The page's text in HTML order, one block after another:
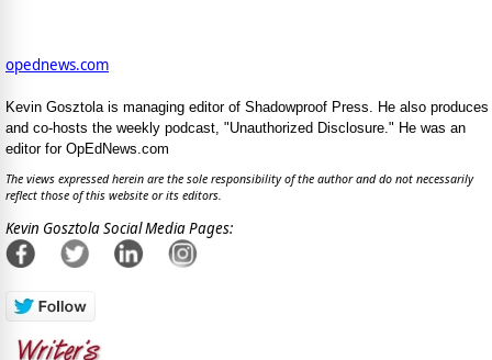
opednews.com
Kevin Gosztola is managing editor of Shadowproof Press. He also produces
and co-hosts the weekly podcast, "Unauthorized Disclosure." He was an
editor for OpEdNews.com
The views expressed herein are the sole responsibility of the author and do not necessarily
reflect those of this website or its editors.
Kevin Gosztola Social Media Pages: